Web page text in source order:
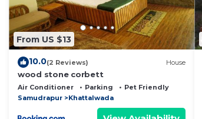
From US $13
10.0(2 Reviews) House
wood stone corbett
Air Conditioner Parking
Pet Friendly
Samudrapur
Khattalwada